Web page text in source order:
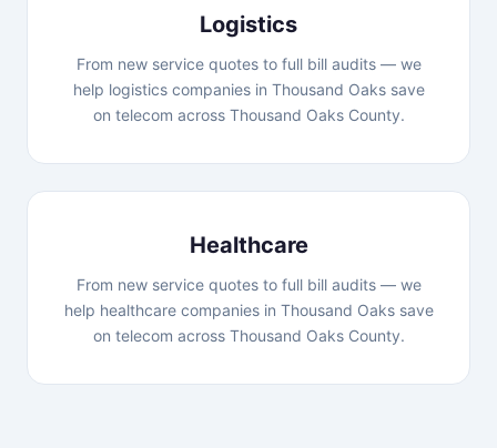
Logistics
From new service quotes to full bill audits — we
help logistics companies in Thousand Oaks save
on telecom across Thousand Oaks County.
Healthcare
From new service quotes to full bill audits — we
help healthcare companies in Thousand Oaks save
on telecom across Thousand Oaks County.